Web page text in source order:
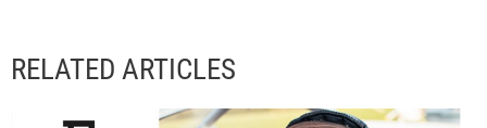
RELATED ARTICLES